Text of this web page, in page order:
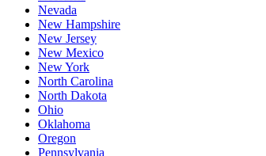
Nevada
New Hampshire
New Jersey
New Mexico
New York
North Carolina
North Dakota
Ohio
Oklahoma
Oregon
Pennsylvania